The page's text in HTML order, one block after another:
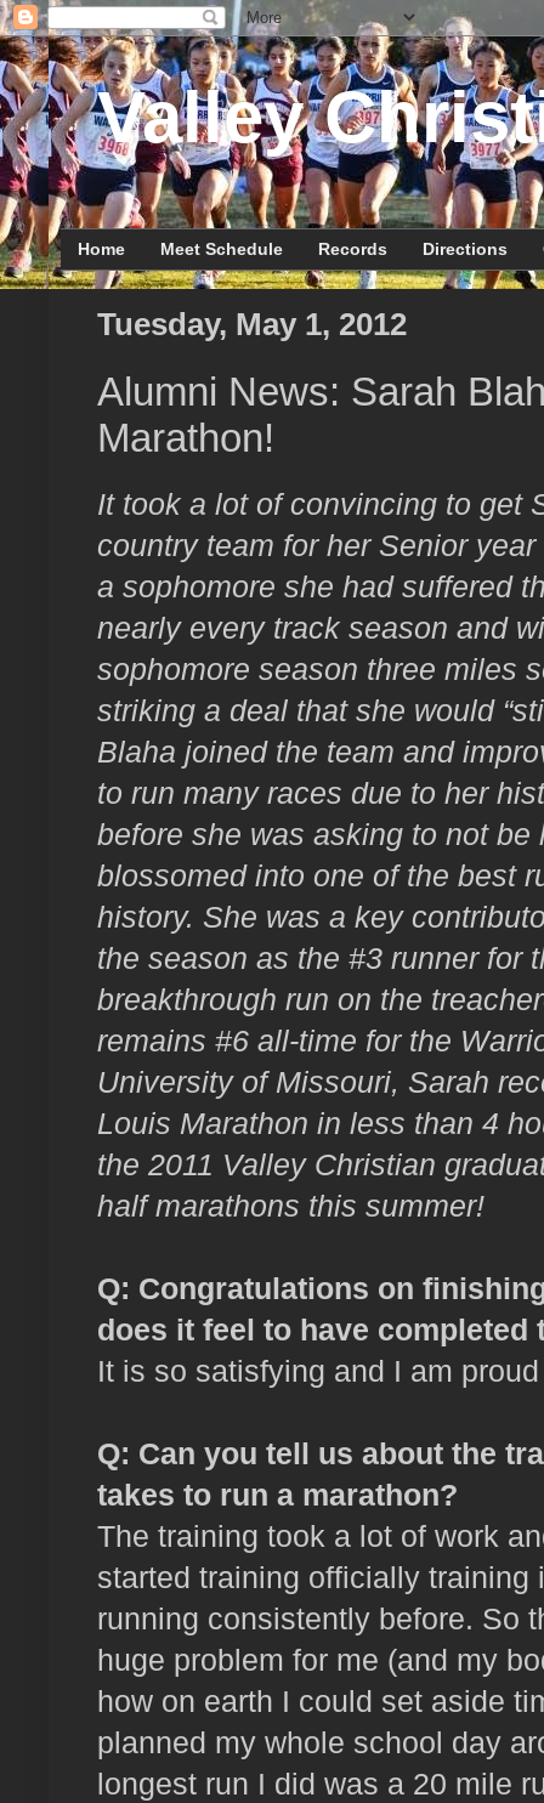
Valley
Home Meet Schedule Records Directions
Tuesday, May 1, 2012
Alumni News: Sarah
Marathon!
It took a lot of convincing to get
country team for her Senior
a sophomore she had suffered
nearly every track season and
sophomore season three miles
striking a deal that she would
Blaha joined the team and
to run many races due to her
before she was asking to not
blossomed into one of the best
history. She was a key
the season as the #3 runner for
breakthrough run on the
remains #6 all-time for the
University of Missouri, Sarah
Louis Marathon in less than 4
the 2011 Valley Christian
half marathons this summer!
Q: Congratulations on
does it feel to have completed
It is so satisfying and I am
Q: Can you tell us about the
takes to run a marathon?
The training took a lot of work
started training officially training
running consistently before. So
huge problem for me (and my
how on earth I could set aside
planned my whole school day
longest run I did was a 20 mile